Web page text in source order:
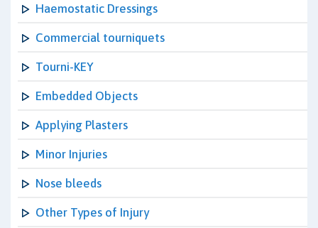
Haemostatic Dressings
Commercial tourniquets
Tourni-KEY
Embedded Objects
Applying Plasters
Minor Injuries
Nose bleeds
Other Types of Injury